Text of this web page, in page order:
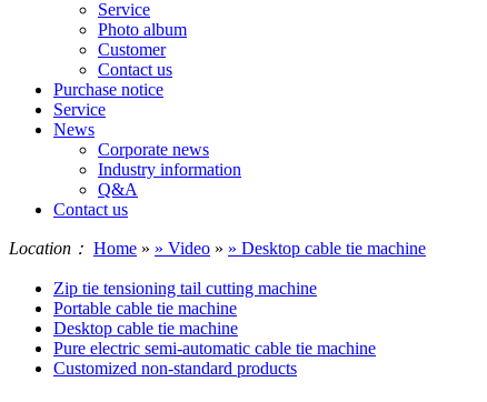
Service
Photo album
Customer
Contact us
Purchase notice
Service
News
Corporate news
Industry information
Q&A
Contact us
Location： Home » » Video » » Desktop cable tie machine
Zip tie tensioning tail cutting machine
Portable cable tie machine
Desktop cable tie machine
Pure electric semi-automatic cable tie machine
Customized non-standard products